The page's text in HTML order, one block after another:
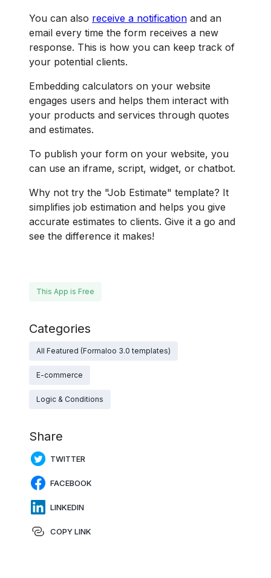
You can also receive a notification and an
email every time the form receives a new
response. This is how you can keep track of
your potential clients.
Embedding calculators on your website
engages users and helps them interact with
your products and services through quotes
and estimates.
To publish your form on your website, you
can use an iframe, script, widget, or chatbot.
Why not try the "Job Estimate" template? It
simplifies job estimation and helps you give
accurate estimates to clients. Give it a go and
see the difference it makes!
This App is Free
Categories
All Featured (Formaloo 3.0 templates)
E-commerce
Logic & Conditions
Share
TWITTER
FACEBOOK
LINKEDIN
COPY LINK